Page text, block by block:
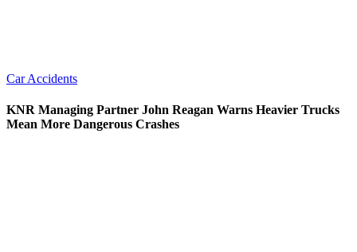
Car Accidents
KNR Managing Partner John Reagan Warns Heavier Trucks
Mean More Dangerous Crashes